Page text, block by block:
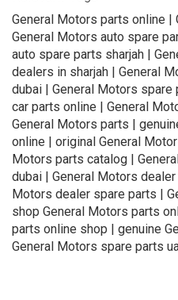
General Motors parts online |
General Motors auto spare
auto spare parts sharjah |
dealers in sharjah | General
dubai | General Motors
car parts online | General
General Motors parts |
online | original General
Motors parts catalog |
dubai | General Motors
Motors dealer spare parts |
shop General Motors parts
parts online shop | genuine
General Motors spare parts